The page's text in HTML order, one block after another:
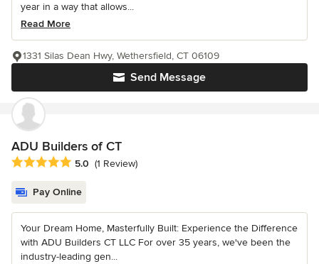
year in a way that allows...
Read More
Send Message
1331 Silas Dean Hwy, Wethersfield, CT 06109
ADU Builders of CT
Average rating: 5 out of 5 stars
5.0 (1 Review)
Pay Online
Your Dream Home, Masterfully Built: Experience the Difference
with ADU Builders CT LLC For over 35 years, we've been the
industry-leading gen...